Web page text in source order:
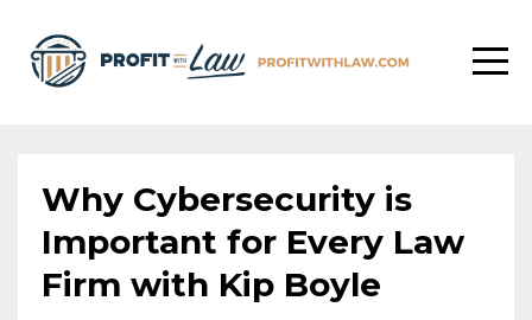
Why Cybersecurity is
Important for Every Law
Firm with Kip Boyle